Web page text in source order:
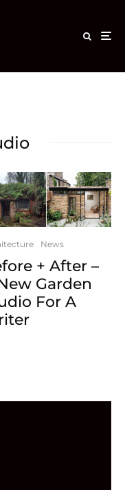
News
+ After –
Garden
For A